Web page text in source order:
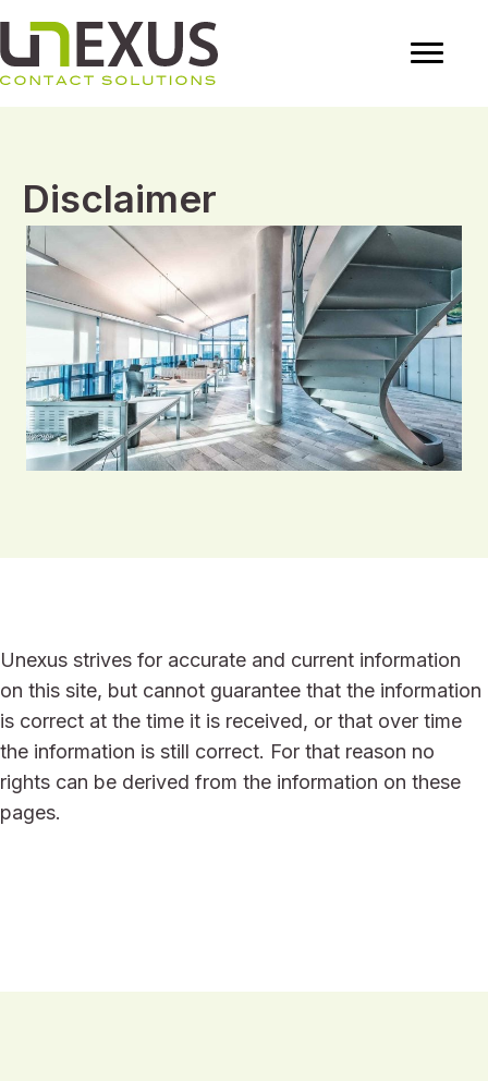
Disclaimer
Unexus strives for accurate and current information
on this site, but cannot guarantee that the information
is correct at the time it is received, or that over time
the information is still correct. For that reason no
rights can be derived from the information on these
pages.